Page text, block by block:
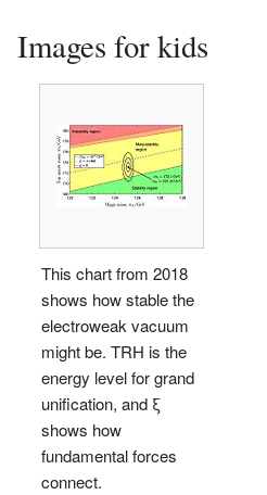
Images for kids
This chart from 2018
shows how stable the
electroweak vacuum
might be. TRH is the
energy level for grand
unification, and ξ
shows how
fundamental forces
connect.